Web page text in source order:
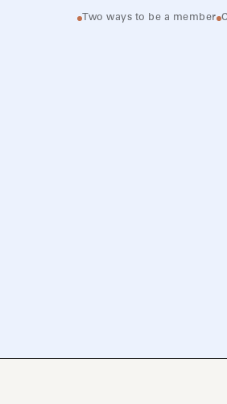
Two ways to be a member